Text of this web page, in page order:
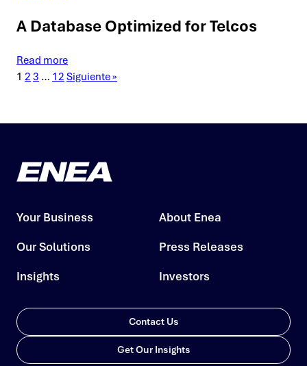
A Database Optimized for Telcos
Read more
1 2 3 … 12 Siguiente »
Your Business
Our Solutions
Insights
About Enea
Press Releases
Investors
Contact Us
Get Our Insights